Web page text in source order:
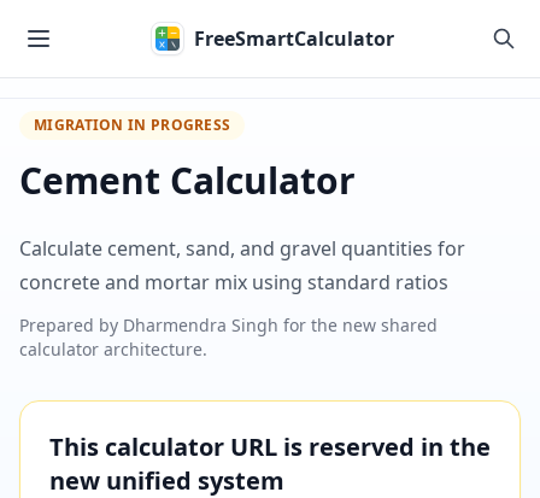
FreeSmartCalculator
MIGRATION IN PROGRESS
Cement Calculator
Calculate cement, sand, and gravel quantities for
concrete and mortar mix using standard ratios
Prepared by Dharmendra Singh for the new shared
calculator architecture.
This calculator URL is reserved in the
new unified system